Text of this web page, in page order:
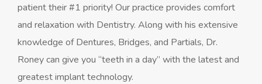
patient their #1 priority! Our practice provides comfort
and relaxation with Dentistry. Along with his extensive
knowledge of Dentures, Bridges, and Partials, Dr.
Roney can give you “teeth in a day” with the latest and
greatest implant technology.